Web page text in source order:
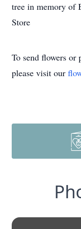
tree in memory of
Store
To send flowers or
please visit our